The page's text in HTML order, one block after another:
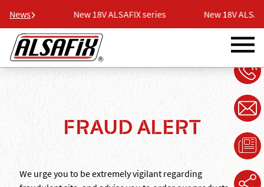
News
series New 18V ALSAFIX series New 18V
FRAUD ALERT
We urge you to be extremely vigilant regarding